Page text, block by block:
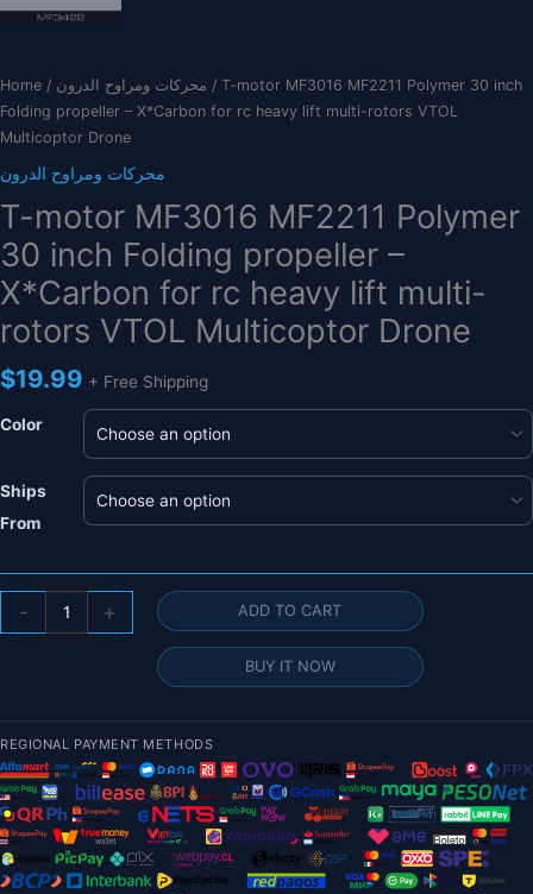
Home / محركات ومراوح الدرون / T-motor MF3016 MF2211 Polymer 30 inch
Folding propeller – X*Carbon for rc heavy lift multi-rotors VTOL
Multicoptor Drone
محركات ومراوح الدرون
T-motor MF3016 MF2211 Polymer
30 inch Folding propeller –
X*Carbon for rc heavy lift multi-
rotors VTOL Multicoptor Drone
$19.99 + Free Shipping
Color
Ships
From
-
motor
inch
Folding
propeller
-
X*Carbon
for
+ ADD TO CART
BUY IT NOW
REGIONAL PAYMENT METHODS